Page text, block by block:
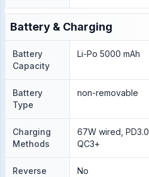
Battery & Charging
Battery
Capacity
Li-Po 5000 mAh
Battery
Type
non-removable
Charging
Methods
67W wired, PD3.0,
QC3+
Reverse
No